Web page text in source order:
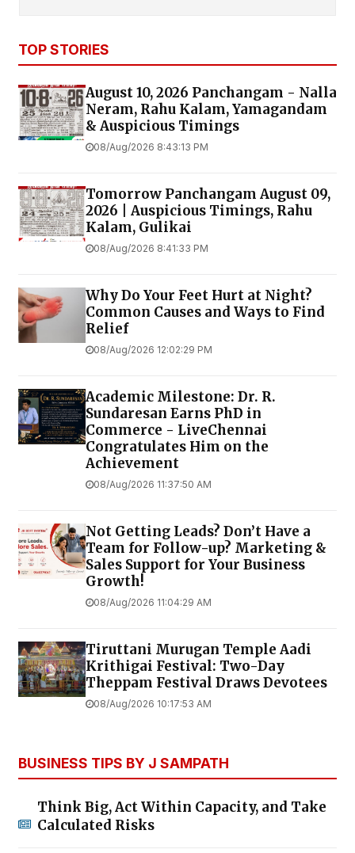
TOP STORIES
August 10, 2026 Panchangam - Nalla
Neram, Rahu Kalam, Yamagandam
& Auspicious Timings
08/Aug/2026 8:43:13 PM
Tomorrow Panchangam August 09,
2026 | Auspicious Timings, Rahu
Kalam, Gulikai
08/Aug/2026 8:41:33 PM
Why Do Your Feet Hurt at Night?
Common Causes and Ways to Find
Relief
08/Aug/2026 12:02:29 PM
Academic Milestone: Dr. R.
Sundaresan Earns PhD in
Commerce - LiveChennai
Congratulates Him on the
Achievement
08/Aug/2026 11:37:50 AM
Not Getting Leads? Don’t Have a
Team for Follow-up? Marketing &
Sales Support for Your Business
Growth!
08/Aug/2026 11:04:29 AM
Tiruttani Murugan Temple Aadi
Krithigai Festival: Two-Day
Theppam Festival Draws Devotees
08/Aug/2026 10:17:53 AM
BUSINESS TIPS BY J SAMPATH
Think Big, Act Within Capacity, and Take
Calculated Risks